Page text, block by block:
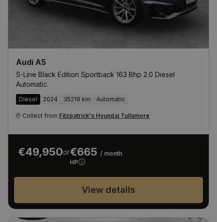
Audi A5
S-Line Black Edition Sportback 163 Bhp 2.0 Diesel
Automatic.
Diesel 2024 35219 km Automatic
Collect from Fitzpatrick's Hyundai Tullamore
€49,950or€665 / month
HP
View details